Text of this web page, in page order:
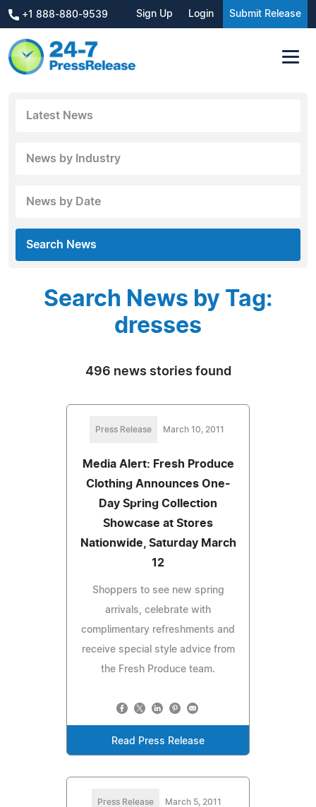
+1 888-880-9539 Sign Up Login Submit Release
Latest News
News by Industry
News by Date
Search News
Search News by Tag:
dresses
496 news stories found
Press Release March 10, 2011
Media Alert: Fresh Produce
Clothing Announces One-
Day Spring Collection
Showcase at Stores
Nationwide, Saturday March
12
Shoppers to see new spring
arrivals, celebrate with
complimentary refreshments and
receive special style advice from
the Fresh Produce team.
Read Press Release
Press Release March 5, 2011